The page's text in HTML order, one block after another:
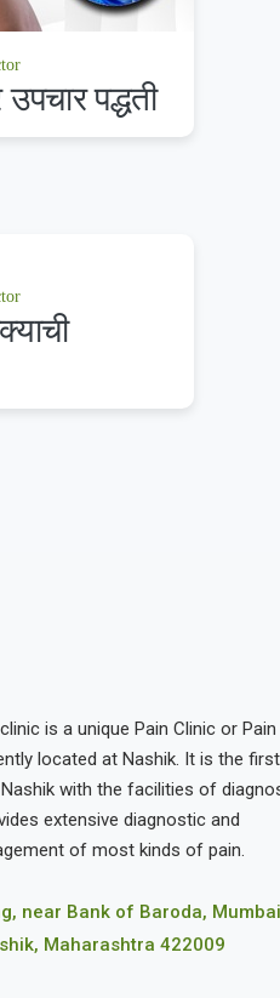
पद्धती
is a unique Pain Clinic or Pain
located at Nashik. It is the first
with the facilities of
extensive diagnostic and
of most kinds of pain.
near Bank of Baroda, Mumbai
Maharashtra 422009